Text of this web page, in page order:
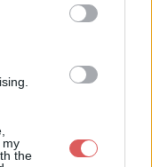
my
the
pull-s-proj
11-3tes